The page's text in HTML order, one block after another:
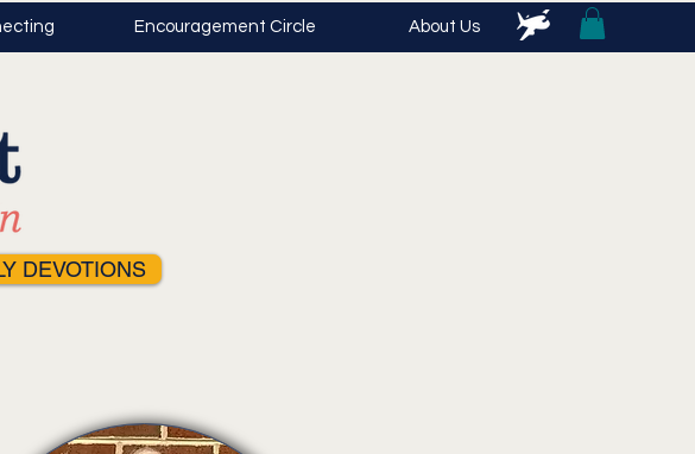
Encouragement Circle About Us
DEVOTIONS